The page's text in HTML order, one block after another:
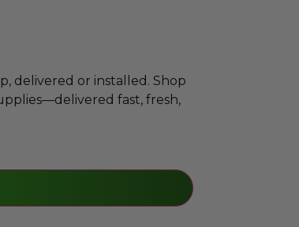
delivered or installed. Shop
fast, fresh,